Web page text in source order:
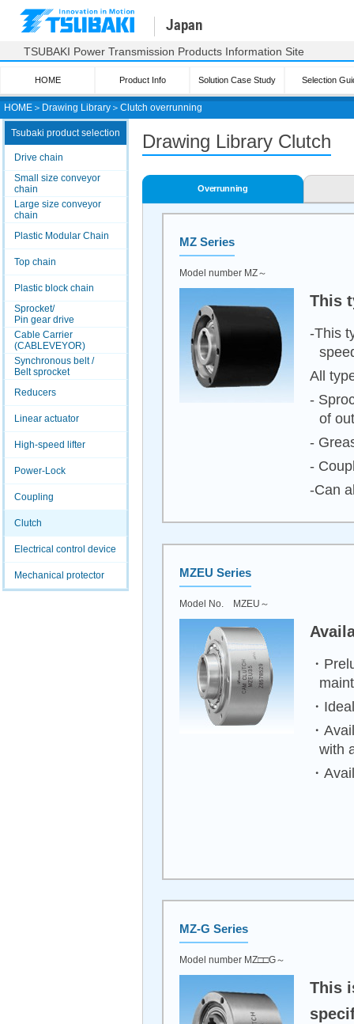
HOME ＞ Drawing Library ＞ Clutch overrunning
Japan
TSUBAKI Power Transmission Products Information Site
HOME Product Info Solution Case Study Selection
Tsubaki product selection
Drive chain
Small size conveyor
chain
Large size conveyor
chain
Plastic Modular Chain
Top chain
Plastic block chain
Sprocket/
Pin gear drive
Cable Carrier
(CABLEVEYOR)
Synchronous belt /
Belt sprocket
Reducers
Linear actuator
High-speed lifter
Power-Lock
Coupling
Clutch
Electrical control device
Mechanical protector
Drawing Library Clutch
Overrunning
MZ Series
Model number MZ～
This
-This
All
-
of
-
-
-Can
MZEU Series
Model No. MZEU～
・
・
・
with
・
MZ-G Series
Model number MZ□□G～
This